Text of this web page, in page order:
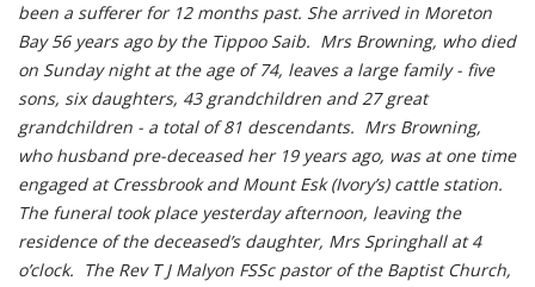
been a sufferer for 12 months past. She arrived in Moreton
Bay 56 years ago by the Tippoo Saib. Mrs Browning, who died
on Sunday night at the age of 74, leaves a large family - five
sons, six daughters, 43 grandchildren and 27 great
grandchildren - a total of 81 descendants. Mrs Browning,
who husband pre-deceased her 19 years ago, was at one time
engaged at Cressbrook and Mount Esk (Ivory’s) cattle station.
The funeral took place yesterday afternoon, leaving the
residence of the deceased’s daughter, Mrs Springhall at 4
o’clock. The Rev T J Malyon FSSc pastor of the Baptist Church,